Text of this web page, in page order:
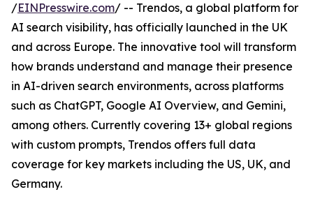
/EINPresswire.com/ -- Trendos, a global platform for
AI search visibility, has officially launched in the UK
and across Europe. The innovative tool will transform
how brands understand and manage their presence
in AI-driven search environments, across platforms
such as ChatGPT, Google AI Overview, and Gemini,
among others. Currently covering 13+ global regions
with custom prompts, Trendos offers full data
coverage for key markets including the US, UK, and
Germany.